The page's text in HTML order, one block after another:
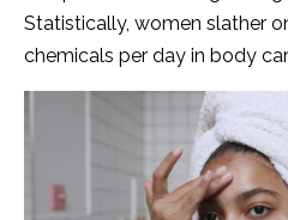
Statistically, women slather
chemicals per day in body